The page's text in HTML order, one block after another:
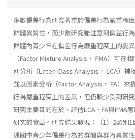
多數偏差行為研究著重於偏差行為嚴重程
群體異質性，而少數研究雖注意到偏差行
群體內青少年在偏差行為嚴重程度上的變
（Factor Mixture Analysis， FMA）可在
別分析（Laten Class Analysis， LCA）捕
並以因素分析（Factor Analysis， FA）來
行為嚴重程度上的差異，但仍較少受到研
研究主要目的在於，評估LCA、FA與FMA
研究的實益。研究結果發現：（1）2類別
述國中青少年偏差行為的群間與群內異質